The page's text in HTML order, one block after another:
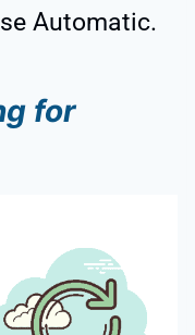
Automatic.
for